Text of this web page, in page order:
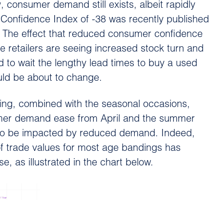
consumer demand still exists, albeit rapidly
Index of -38 was recently published
effect that reduced consumer confidence
retailers are seeing increased stock turn and
to wait the lengthy lead times to buy a used
be about to change.
combined with the seasonal occasions,
demand ease from April and the summer
be impacted by reduced demand. Indeed,
trade values for most age bandings has
as illustrated in the chart below.